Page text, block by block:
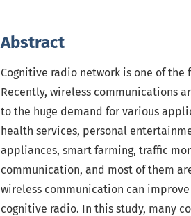
Abstract
Cognitive radio network is one of
Recently, wireless communications
to the huge demand for various
health services, personal
appliances, smart farming, traffic
communication, and most of them
wireless communication can
cognitive radio. In this study, many